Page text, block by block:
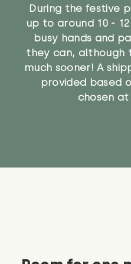
During the festive
up to around 10 -
busy hands and
they can, although
much sooner! A
provided based
chosen